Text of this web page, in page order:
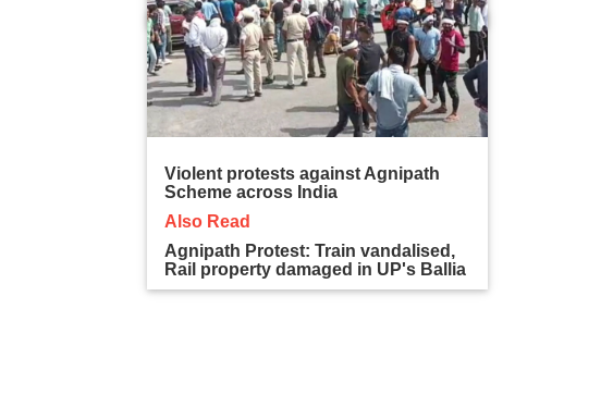
Violent protests against Agnipath
Scheme across India
Also Read
Agnipath Protest: Train vandalised,
Rail property damaged in UP's Ballia